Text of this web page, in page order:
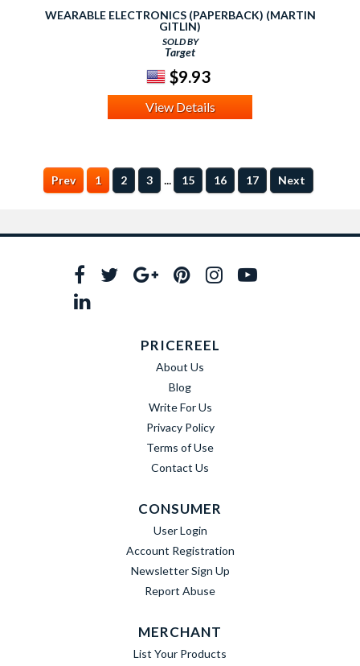
WEARABLE ELECTRONICS (PAPERBACK) (MARTIN
GITLIN)
SOLD BY
Target
$9.93
View Details
Prev 1 2 3 ... 15 16 17 Next
PRICEREEL
About Us
Blog
Write For Us
Privacy Policy
Terms of Use
Contact Us
CONSUMER
User Login
Account Registration
Newsletter Sign Up
Report Abuse
MERCHANT
List Your Products